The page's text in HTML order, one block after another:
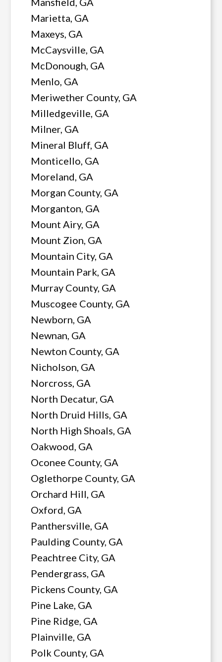
Marietta, GA
Maxeys, GA
McCaysville, GA
McDonough, GA
Menlo, GA
Meriwether County, GA
Milledgeville, GA
Milner, GA
Mineral Bluff, GA
Monticello, GA
Moreland, GA
Morgan County, GA
Morganton, GA
Mount Airy, GA
Mount Zion, GA
Mountain City, GA
Mountain Park, GA
Murray County, GA
Muscogee County, GA
Newborn, GA
Newnan, GA
Newton County, GA
Nicholson, GA
Norcross, GA
North Decatur, GA
North Druid Hills, GA
North High Shoals, GA
Oakwood, GA
Oconee County, GA
Oglethorpe County, GA
Orchard Hill, GA
Oxford, GA
Panthersville, GA
Paulding County, GA
Peachtree City, GA
Pendergrass, GA
Pickens County, GA
Pine Lake, GA
Pine Ridge, GA
Plainville, GA
Polk County, GA